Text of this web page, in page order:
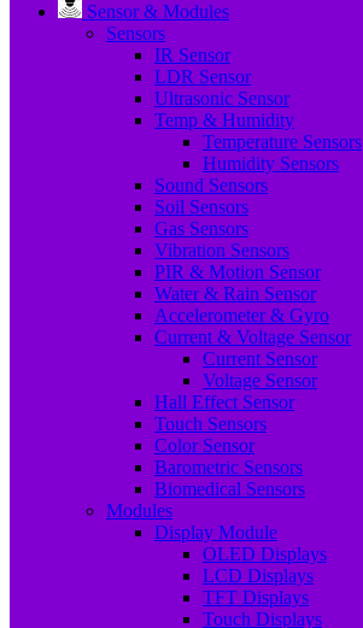
Sensor & Modules
Sensors
IR Sensor
LDR Sensor
Ultrasonic Sensor
Temp & Humidity
Temperature Sensors
Humidity Sensors
Sound Sensors
Soil Sensors
Gas Sensors
Vibration Sensors
PIR & Motion Sensor
Water & Rain Sensor
Accelerometer & Gyro
Current & Voltage Sensor
Current Sensor
Voltage Sensor
Hall Effect Sensor
Touch Sensors
Color Sensor
Barometric Sensors
Biomedical Sensors
Modules
Display Module
OLED Displays
LCD Displays
TFT Displays
Touch Displays